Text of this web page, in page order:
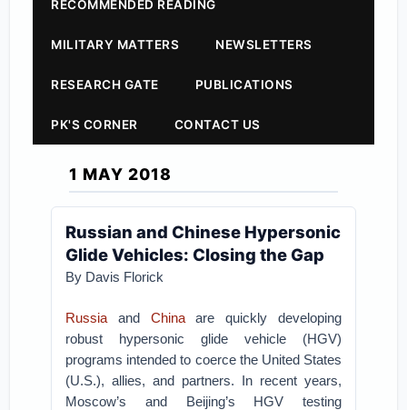
RECOMMENDED READING
MILITARY MATTERS NEWSLETTERS
RESEARCH GATE PUBLICATIONS
PK'S CORNER CONTACT US
1 MAY 2018
Russian and Chinese Hypersonic
Glide Vehicles: Closing the Gap
By Davis Florick
Russia and Chinaare quickly developing
robust hypersonic glide vehicle (HGV)
programs intended to coerce the United States
(U.S.), allies, and partners. In recent years,
Moscow’s and Beijing’s HGV testing